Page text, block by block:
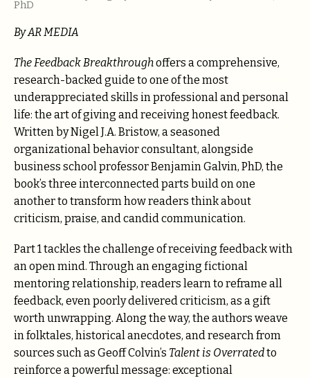
PhD
By AR MEDIA
The Feedback Breakthroughoffers a comprehensive,
research-backed guide to one of the most
underappreciated skills in professional and personal
life: the art of giving and receiving honest feedback.
Written by Nigel J.A. Bristow, a seasoned
organizational behavior consultant, alongside
business school professor Benjamin Galvin, PhD, the
book’s three interconnected parts build on one
another to transform how readers think about
criticism, praise, and candid communication.
Part 1 tackles the challenge of receiving feedback with
an open mind. Through an engaging fictional
mentoring relationship, readers learn to reframe all
feedback, even poorly delivered criticism, as a gift
worth unwrapping. Along the way, the authors weave
in folktales, historical anecdotes, and research from
sources such as Geoff Colvin’s Talent is Overratedto
reinforce a powerful message: exceptional